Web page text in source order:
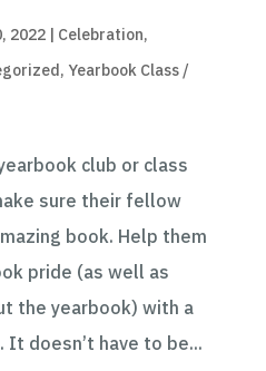
2022| Celebration,
, Yearbook Class /
club or class
sure their fellow
book. Help them
pride (as well as
the yearbook) with a
doesn’t have to be...